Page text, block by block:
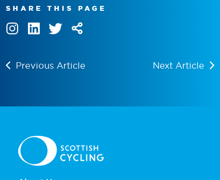
SHARE THIS PAGE
Previous Article Next Article